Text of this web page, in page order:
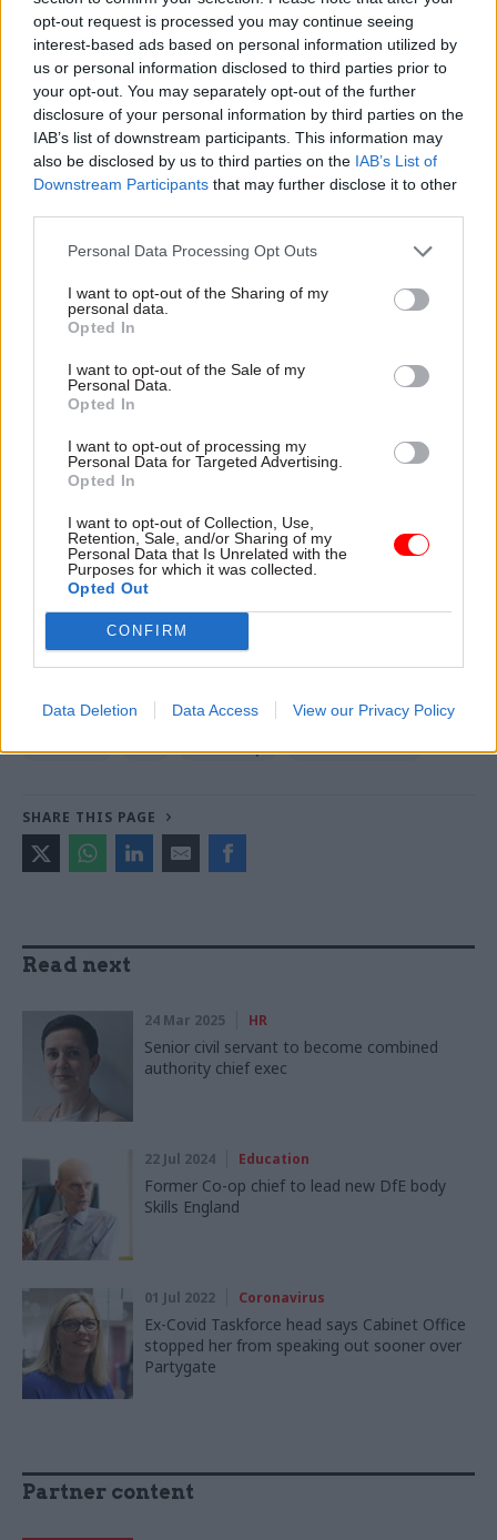
opt-out request is processed you may continue seeing
interest-based ads based on personal information utilized by
us or personal information disclosed to third parties prior to
your opt-out. You may separately opt-out of the further
disclosure of your personal information by third parties on the
IAB’s list of downstream participants. This information may
also be disclosed by us to third parties on the IAB’s List of
Downstream Participants that may further disclose it to other
Personal Data Processing Opt Outs
I want to opt-out of the Sharing of my
personal data.
Opted In
I want to opt-out of the Sale of my
Personal Data.
Opted In
I want to opt-out of processing my
Personal Data for Targeted Advertising.
Opted In
I want to opt-out of Collection, Use,
Retention, Sale, and/or Sharing of my
Personal Data that Is Unrelated with the
Purposes for which it was collected.
Opted Out
CONFIRM
Data Deletion Data Access View our Privacy Policy
leader, cabinet, elected members and residents of
the borough, and to work with great colleagues
right across the council,” he said.
Edwards began his career as a maths teacher and
subsequently spent 14 years in local government,
latterly as director of education and skills at
At DfE, Edwards served as regional schools
commissioner for the East Midlands and Humber
from 2017 to 2020, then as ESFA’s director of
funding from 2020 to 2021. All of his DfE postings
have been based in Sheffield.
Read the most recent articles written by Jim Dunton -
Probation Service crisis is ‘worse than prisons’, union
Foreign Office
Department for Education
Education and Skills Funding Agency
CATEGORIES
Education HR Leadership Local & Devolved
SHARE THIS PAGE
Read next
24 Mar 2025 HR
Senior civil servant to become combined
authority chief exec
22 Jul 2024 Education
Former Co-op chief to lead new DfE body
Skills England
01 Jul 2022 Coronavirus
Ex-Covid Taskforce head says Cabinet Office
stopped her from speaking out sooner over
Partygate
Partner content